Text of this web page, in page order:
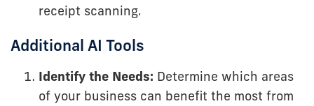
receipt scanning.
Additional AI Tools
Identify the Needs: Determine which areas
of your business can benefit the most from